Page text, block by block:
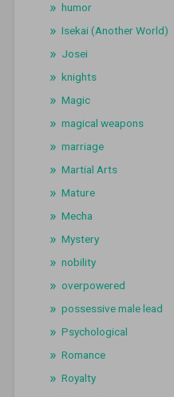
humor
Isekai (Another World)
Josei
knights
Magic
magical weapons
marriage
Martial Arts
Mature
Mecha
Mystery
nobility
overpowered
possessive male lead
Psychological
Romance
Royalty